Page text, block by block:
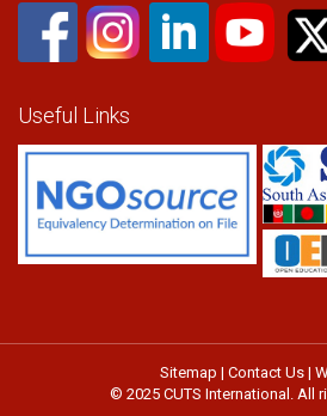
Useful Links
Sitemap | Contact Us|
© 2025 CUTS International. All